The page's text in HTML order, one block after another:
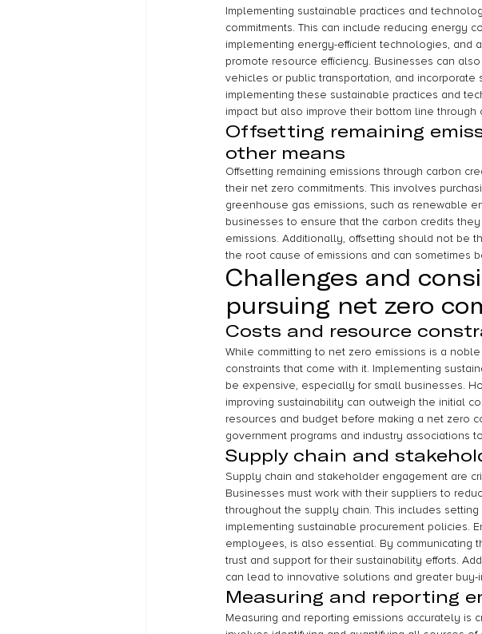
Implementing sustainable practices and
commitments. This can include reducing energy
implementing energy-efficient technologies, and
promote resource efficiency. Businesses can
vehicles or public transportation, and incorporate
implementing these sustainable practices and
impact but also improve their bottom line through
Offsetting remaining
other means
Offsetting remaining emissions through carbon
their net zero commitments. This involves
greenhouse gas emissions, such as renewable
businesses to ensure that the carbon credits
emissions. Additionally, offsetting should not be
the root cause of emissions and can sometimes
Challenges and
pursuing net zero
Costs and resource
While committing to net zero emissions is a
constraints that come with it. Implementing
be expensive, especially for small businesses.
improving sustainability can outweigh the initial
resources and budget before making a net zero
government programs and industry associations
Supply chain and
Supply chain and stakeholder engagement are
Businesses must work with their suppliers to
throughout the supply chain. This includes
implementing sustainable procurement policies.
employees, is also essential. By communicating
trust and support for their sustainability efforts.
can lead to innovative solutions and greater buy-
Measuring and reporting
Measuring and reporting emissions accurately is